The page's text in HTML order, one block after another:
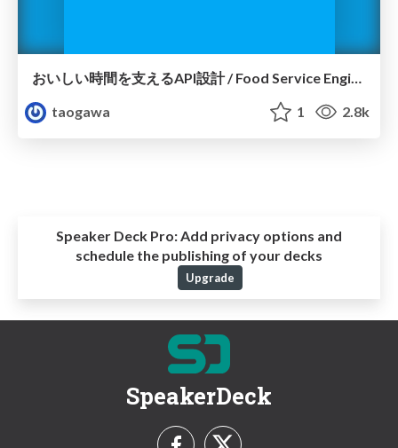
おいしい時間を支えるAPI設計 / Food Service Engineers Meetup #3
taogawa
1 2.8k
Speaker Deck Pro: Add privacy options and
schedule the publishing of your decks
Upgrade
SpeakerDeck